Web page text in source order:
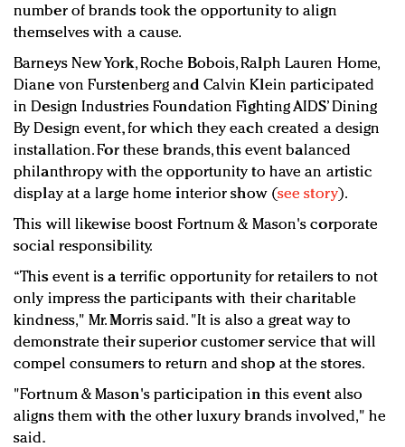
number of brands took the opportunity to align
themselves with a cause.
Barneys New York, Roche Bobois, Ralph Lauren Home,
Diane von Furstenberg and Calvin Klein participated
in Design Industries Foundation Fighting AIDS’ Dining
By Design event, for which they each created a design
installation. For these brands, this event balanced
philanthropy with the opportunity to have an artistic
display at a large home interior show (see story).
This will likewise boost Fortnum & Mason's corporate
social responsibility.
“This event is a terrific opportunity for retailers to not
only impress the participants with their charitable
kindness," Mr. Morris said. "It is also a great way to
demonstrate their superior customer service that will
compel consumers to return and shop at the stores.
"Fortnum & Mason's participation in this event also
aligns them with the other luxury brands involved," he
said.